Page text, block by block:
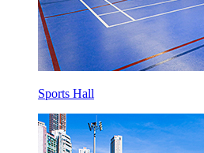
Sports Hall